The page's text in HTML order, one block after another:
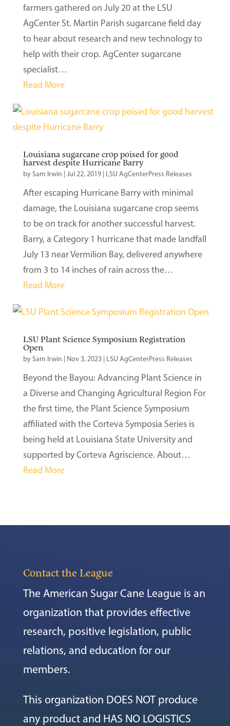
farmers gathered on July 20 at the LSU
AgCenter St. Martin Parish sugarcane field day
to hear about research and new technology to
help with their crop. AgCenter sugarcane
specialist…
Read More
Louisiana sugarcane crop poised for good
harvest despite Hurricane Barry
bySam Irwin Jul 22, 2019| LSU AgCenterPress Releases
After escaping Hurricane Barry with minimal
damage, the Louisiana sugarcane crop seems
to be on track for another successful harvest.
Barry, a Category 1 hurricane that made landfall
July 13 near Vermilion Bay, delivered anywhere
from 3 to 14 inches of rain across the…
Read More
LSU Plant Science Symposium Registration
Open
bySam Irwin Nov 3, 2023| LSU AgCenterPress Releases
Beyond the Bayou: Advancing Plant Science in
a Diverse and Changing Agricultural Region For
the first time, the Plant Science Symposium
affiliated with the Corteva Symposia Series is
being held at Louisiana State University and
supported by Corteva Agriscience. About…
Read More
Contact the League
The American Sugar Cane League is an
organization that provides effective
research, positive legislation, public
relations, and education for our
members.
This organization DOES NOT produce
any product and HAS NO LOGISTICS